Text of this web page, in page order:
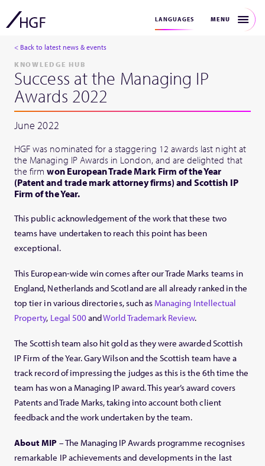
LANGUAGES MENU
< Back to latest news & events
KNOWLEDGE HUB
Success at the Managing IP
Awards 2022
June 2022
HGF was nominated for a staggering 12 awards last night at
the Managing IP Awards in London, and are delighted that
the firmwon European Trade Mark Firm of the Year
(Patent and trade mark attorney firms) and Scottish IP
Firm of the Year.
This public acknowledgement of the work that these two
teams have undertaken to reach this point has been
exceptional.
This European-wide win comes after our Trade Marks teams in
England, Netherlands and Scotland are all already ranked in the
top tier in various directories, such as Managing Intellectual
Property, Legal 500andWorld Trademark Review.
The Scottish team also hit gold as they were awarded Scottish
IP Firm of the Year. Gary Wilson and the Scottish team have a
track record of impressing the judges as this is the 6th time the
team has won a Managing IP award. This year’s award covers
Patents and Trade Marks, taking into account both client
feedback and the work undertaken by the team.
About MIP – The Managing IP Awards programme recognises
remarkable IP achievements and developments in the last